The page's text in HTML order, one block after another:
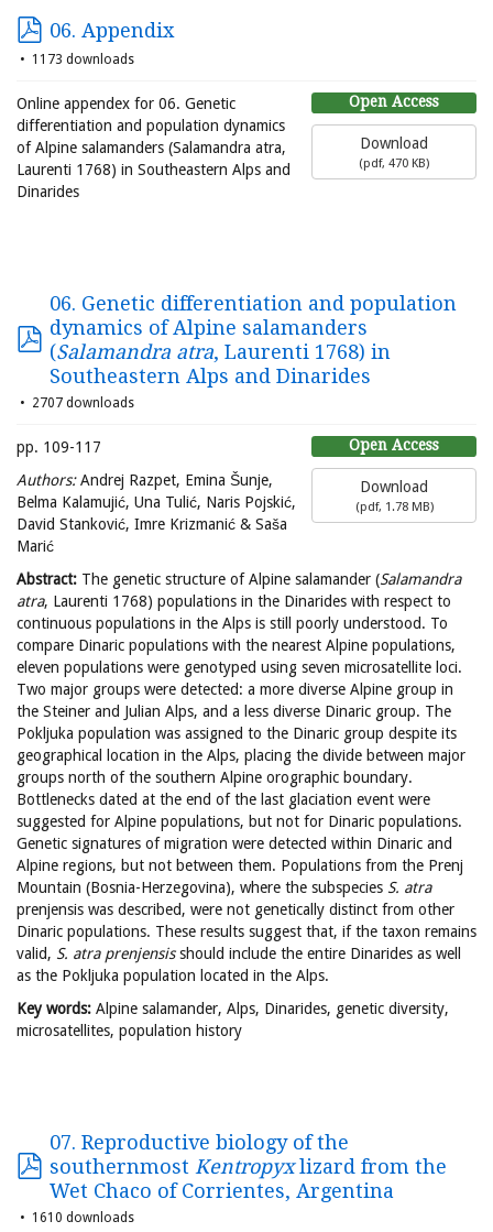
06. Appendix
1173 downloads
Open Access
Download
(pdf, 470 KB)
Online appendex for 06. Genetic
differentiation and population dynamics
of Alpine salamanders (Salamandra atra,
Laurenti 1768) in Southeastern Alps and
Dinarides
06. Genetic differentiation and population
dynamics of Alpine salamanders
(Salamandra atra, Laurenti 1768) in
Southeastern Alps and Dinarides
2707 downloads
Open Access
Download
(pdf, 1.78 MB)
pp. 109-117
Authors:Andrej Razpet, Emina Šunje,
Belma Kalamujić, Una Tulić, Naris Pojskić,
David Stanković, Imre Krizmanić & Saša
Marić
Abstract: The genetic structure of Alpine salamander (Salamandra
atra, Laurenti 1768) populations in the Dinarides with respect to
continuous populations in the Alps is still poorly understood. To
compare Dinaric populations with the nearest Alpine populations,
eleven populations were genotyped using seven microsatellite loci.
Two major groups were detected: a more diverse Alpine group in
the Steiner and Julian Alps, and a less diverse Dinaric group. The
Pokljuka population was assigned to the Dinaric group despite its
geographical location in the Alps, placing the divide between major
groups north of the southern Alpine orographic boundary.
Bottlenecks dated at the end of the last glaciation event were
suggested for Alpine populations, but not for Dinaric populations.
Genetic signatures of migration were detected within Dinaric and
Alpine regions, but not between them. Populations from the Prenj
Mountain (Bosnia-Herzegovina), where the subspecies S. atra
prenjensis was described, were not genetically distinct from other
Dinaric populations. These results suggest that, if the taxon remains
valid, S. atra prenjensisshould include the entire Dinarides as well
as the Pokljuka population located in the Alps.
Key words: Alpine salamander, Alps, Dinarides, genetic diversity,
microsatellites, population history
07. Reproductive biology of the
southernmost Kentropyxlizard from the
Wet Chaco of Corrientes, Argentina
1610 downloads